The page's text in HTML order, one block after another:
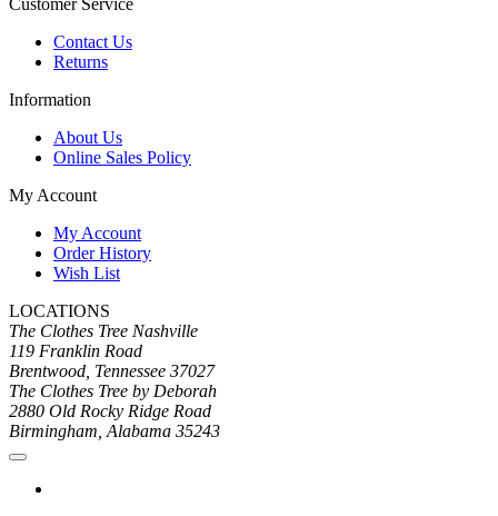
Customer Service
Contact Us
Returns
Information
About Us
Online Sales Policy
My Account
My Account
Order History
Wish List
LOCATIONS
The Clothes Tree Nashville
119 Franklin Road
Brentwood, Tennessee 37027
The Clothes Tree by Deborah
2880 Old Rocky Ridge Road
Birmingham, Alabama 35243